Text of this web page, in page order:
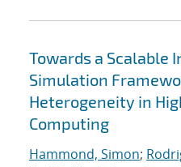
Towards a Scalable
Simulation
Heterogeneity in
Computing
Hammond, Simon;